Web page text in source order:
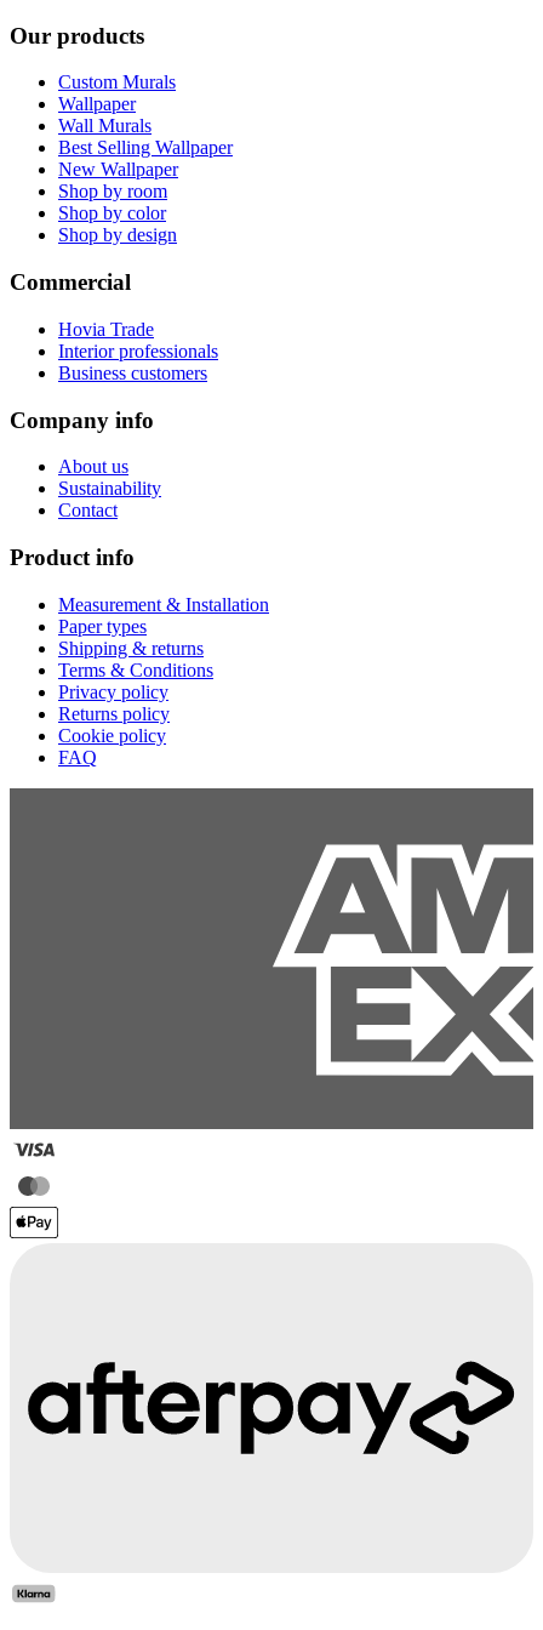
Our products
Custom Murals
Wallpaper
Wall Murals
Best Selling Wallpaper
New Wallpaper
Shop by room
Shop by color
Shop by design
Commercial
Hovia Trade
Interior professionals
Business customers
Company info
About us
Sustainability
Contact
Product info
Measurement & Installation
Paper types
Shipping & returns
Terms & Conditions
Privacy policy
Returns policy
Cookie policy
FAQ